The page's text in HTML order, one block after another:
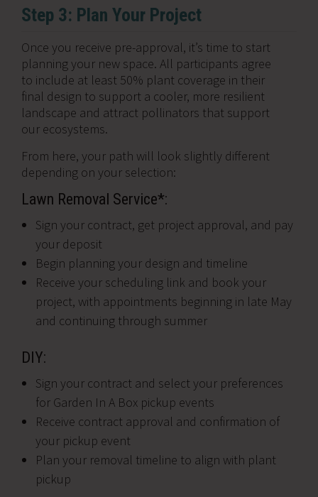
Step 3: Plan Your Project
Once you receive pre-approval, it’s time to start
planning your new space. All participants agree
to include at least 50% plant coverage in their
final design to support a cooler, more resilient
landscape and attract pollinators that support
our ecosystems.
From here, your path will look slightly different
depending on your selection:
Lawn Removal Service*:
Sign your contract, get project approval, and pay
your deposit
Begin planning your design and timeline
Receive your scheduling link and book your
project, with appointments beginning in late May
and continuing through summer
DIY:
Sign your contract and select your preferences
for Garden In A Box pickup events
Receive contract approval and confirmation of
your pickup event
Plan your removal timeline to align with plant
pickup